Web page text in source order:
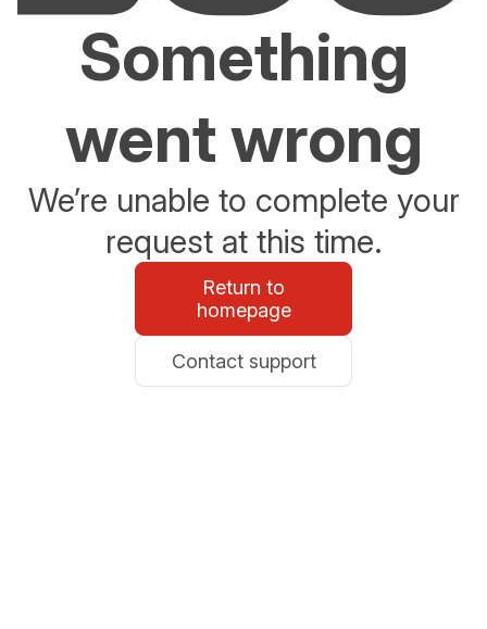
Something
went wrong
We’re unable to complete your
request at this time.
Return to
homepage
Contact support